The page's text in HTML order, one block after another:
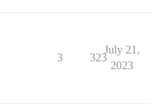
3 323
July 21,
2023